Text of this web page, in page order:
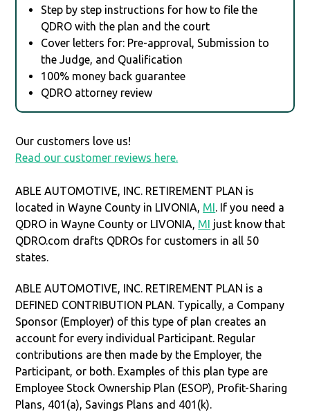
Step by step instructions for how to file the
QDRO with the plan and the court
Cover letters for: Pre-approval, Submission to
the Judge, and Qualification
100% money back guarantee
QDRO attorney review
Our customers love us!
Read our customer reviews here.
ABLE AUTOMOTIVE, INC. RETIREMENT PLAN is
located in Wayne County in LIVONIA, MI. If you need a
QDRO in Wayne County or LIVONIA, MI just know that
QDRO.com drafts QDROs for customers in all 50
states.
ABLE AUTOMOTIVE, INC. RETIREMENT PLAN is a
DEFINED CONTRIBUTION PLAN. Typically, a Company
Sponsor (Employer) of this type of plan creates an
account for every individual Participant. Regular
contributions are then made by the Employer, the
Participant, or both. Examples of this plan type are
Employee Stock Ownership Plan (ESOP), Profit-Sharing
Plans, 401(a), Savings Plans and 401(k).